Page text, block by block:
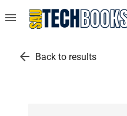
menu
arrow_back Back to results